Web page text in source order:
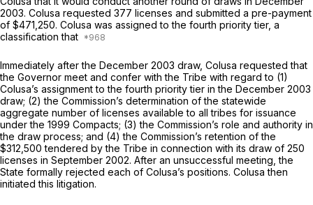
2003. Colusa requested 377 licenses and submitted a pre-payment
of $471,250. Colusa was assigned to the fourth priority tier, a
classification that
Immediately after the December 2003 draw, Colusa requested that
the Governor meet and confer with the Tribe with regard to (1)
Colusa’s assignment to the fourth priority tier in the December 2003
draw; (2) the Commission’s determination of the statewide
aggregate number of licenses available to all tribes for issuance
under the 1999 Compacts; (3) the Commission’s role and authority in
the draw process; and (4) the Commission’s retention of the
$312,500 tendered by the Tribe in connection with its draw of 250
licenses in September 2002. After an unsuccessful meeting, the
State formally rejected each of Colusa’s positions. Colusa then
initiated this litigation.